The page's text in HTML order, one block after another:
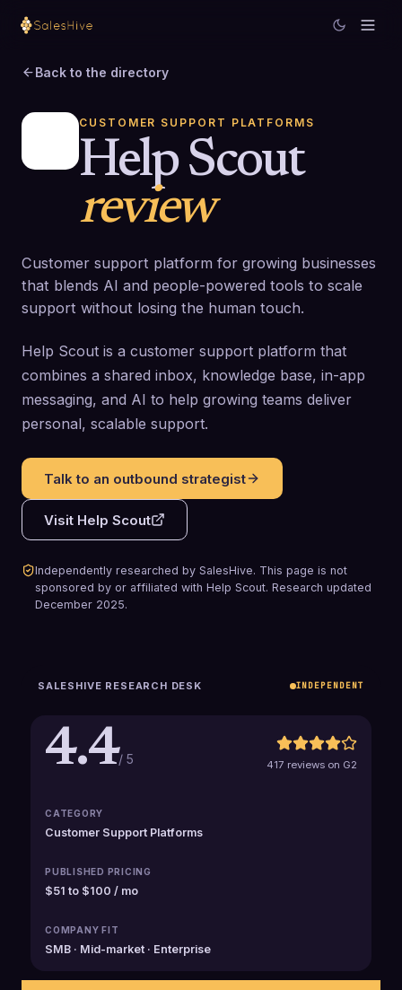
Back to the directory
CUSTOMER SUPPORT PLATFORMS
Help Scout
review
Customer support platform for growing businesses
that blends AI and people-powered tools to scale
support without losing the human touch.
Help Scout is a customer support platform that
combines a shared inbox, knowledge base, in-app
messaging, and AI to help growing teams deliver
personal, scalable support.
Talk to an outbound strategist
Visit Help Scout
Independently researched by SalesHive. This page is not
sponsored by or affiliated with Help Scout. Research updated
December 2025.
SALESHIVE RESEARCH DESK INDEPENDENT
4.4/ 5 417 reviews on G2
CATEGORY
Customer Support Platforms
PUBLISHED PRICING
$51 to $100 / mo
COMPANY FIT
SMB · Mid-market · Enterprise